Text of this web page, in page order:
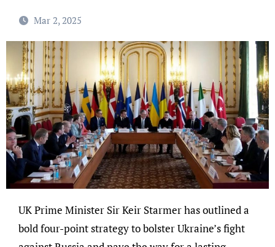
Mar 2, 2025
UK Prime Minister Sir Keir Starmer has outlined a
bold four-point strategy to bolster Ukraine’s fight